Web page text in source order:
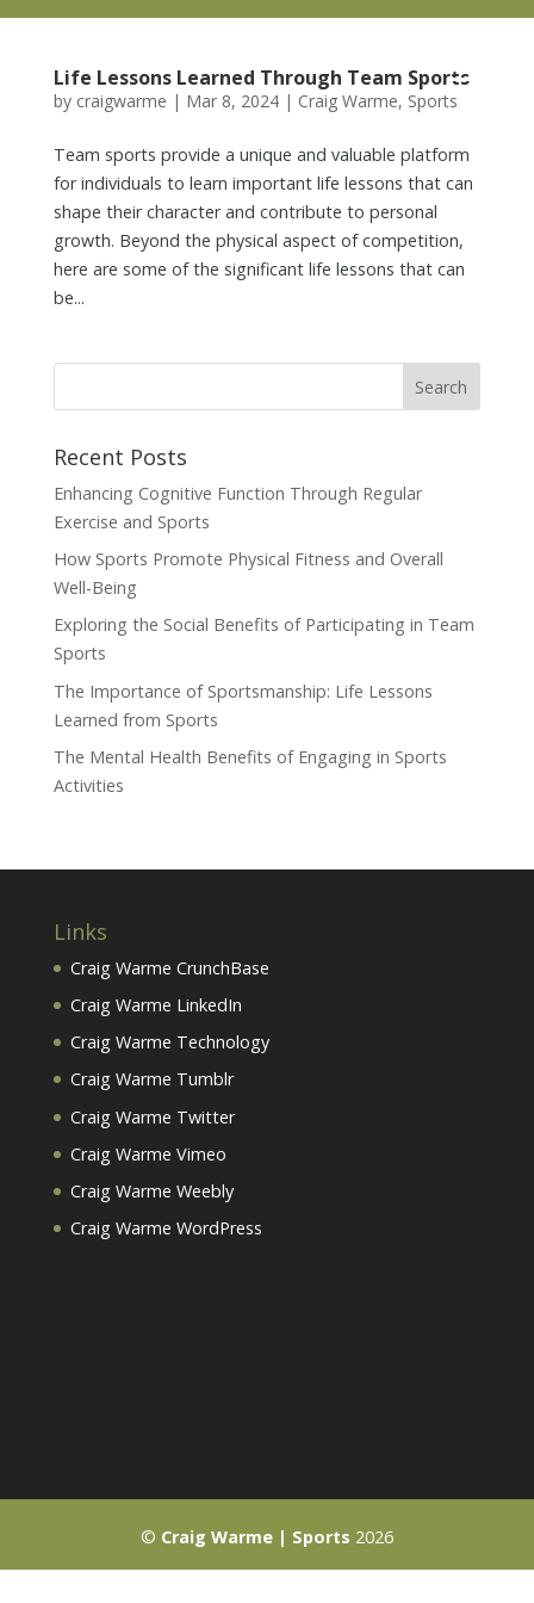
Life Lessons Learned Through Team Sports
by craigwarme | Mar 8, 2024| Craig Warme, Sports
Team sports provide a unique and valuable platform
for individuals to learn important life lessons that can
shape their character and contribute to personal
growth. Beyond the physical aspect of competition,
here are some of the significant life lessons that can
be...
Recent Posts
Enhancing Cognitive Function Through Regular
Exercise and Sports
How Sports Promote Physical Fitness and Overall
Well-Being
Exploring the Social Benefits of Participating in Team
Sports
The Importance of Sportsmanship: Life Lessons
Learned from Sports
The Mental Health Benefits of Engaging in Sports
Activities
Links
Craig Warme CrunchBase
Craig Warme LinkedIn
Craig Warme Technology
Craig Warme Tumblr
Craig Warme Twitter
Craig Warme Vimeo
Craig Warme Weebly
Craig Warme WordPress
© Craig Warme | Sports 2026